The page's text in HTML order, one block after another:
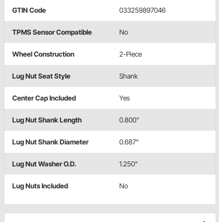
GTIN Code 033259897046
TPMS Sensor Compatible No
Wheel Construction 2-Piece
Lug Nut Seat Style Shank
Center Cap Included Yes
Lug Nut Shank Length 0.800"
Lug Nut Shank Diameter 0.687"
Lug Nut Washer O.D. 1.250"
Lug Nuts Included No